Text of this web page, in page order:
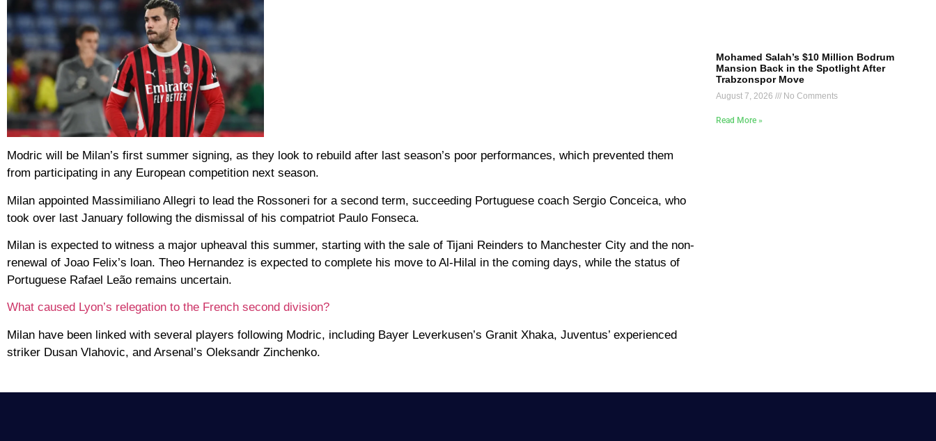
Modric will be Milan’s first summer signing, as they look to rebuild after last season’s poor performances, which prevented them
from participating in any European competition next season.
Milan appointed Massimiliano Allegri to lead the Rossoneri for a second term, succeeding Portuguese coach Sergio Conceica, who
took over last January following the dismissal of his compatriot Paulo Fonseca.
Milan is expected to witness a major upheaval this summer, starting with the sale of Tijani Reinders to Manchester City and the non-
renewal of Joao Felix’s loan. Theo Hernandez is expected to complete his move to Al-Hilal in the coming days, while the status of
Portuguese Rafael Leão remains uncertain.
What caused Lyon’s relegation to the French second division?
Milan have been linked with several players following Modric, including Bayer Leverkusen’s Granit Xhaka, Juventus’ experienced
striker Dusan Vlahovic, and Arsenal’s Oleksandr Zinchenko.
Mohamed Salah’s $10 Million Bodrum
Mansion Back in the Spotlight After
Trabzonspor Move
August 7, 2026 No Comments
Read More »